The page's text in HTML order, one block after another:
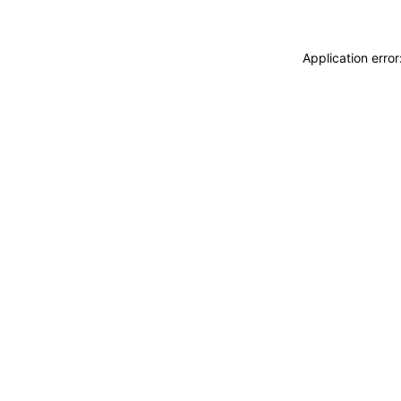
Application